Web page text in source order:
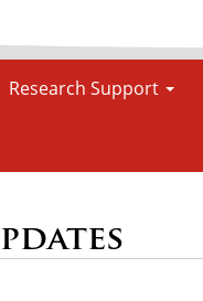
Research Support